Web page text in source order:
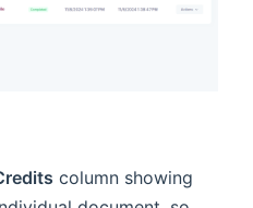
column showing